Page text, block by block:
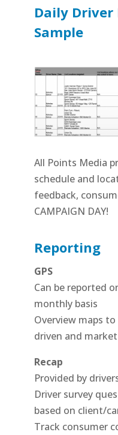
Daily
Sample
All Points Media
schedule and
feedback,
CAMPAIGN DAY!
Reporting
GPS
Can be reported
monthly basis
Overview maps
driven and
Recap
Provided by
Driver survey
based on client/
Track consumer